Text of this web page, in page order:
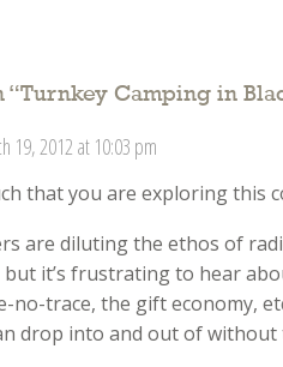
“Turnkey Camping in
19, 2012 at 10:03 pm
that you are exploring this
are diluting the ethos of
it’s frustrating to hear
no-trace, the gift economy,
drop into and out of